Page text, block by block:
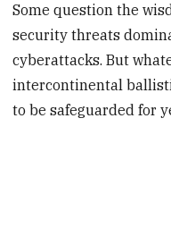
Some question the
security threats
cyberattacks. But
intercontinental
to be safeguarded for